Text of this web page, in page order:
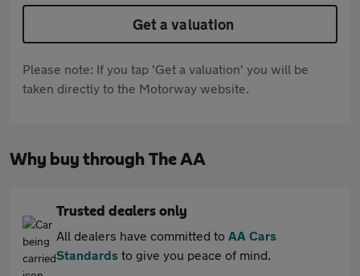
Get a valuation
Please note: If you tap 'Get a valuation' you will be
taken directly to the Motorway website.
Why buy through The AA
Trusted dealers only
All dealers have committed to AA Cars
Standards to give you peace of mind.